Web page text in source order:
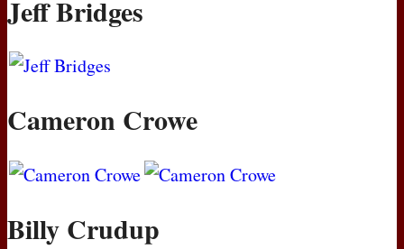
Jeff Bridges
Cameron Crowe
Billy Crudup